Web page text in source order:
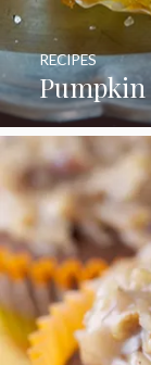
Pumpkin
RECIPES